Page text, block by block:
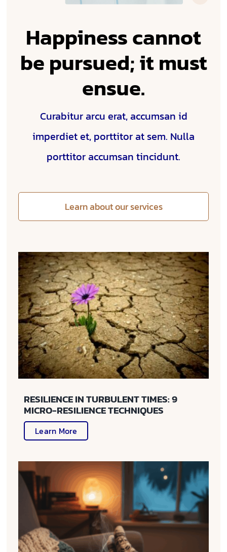
Happiness cannot
be pursued; it must
ensue.
Curabitur arcu erat, accumsan id
imperdiet et, porttitor at sem. Nulla
porttitor accumsan tincidunt.
Learn about our services
RESILIENCE IN TURBULENT TIMES: 9
MICRO-RESILIENCE TECHNIQUES
Learn More